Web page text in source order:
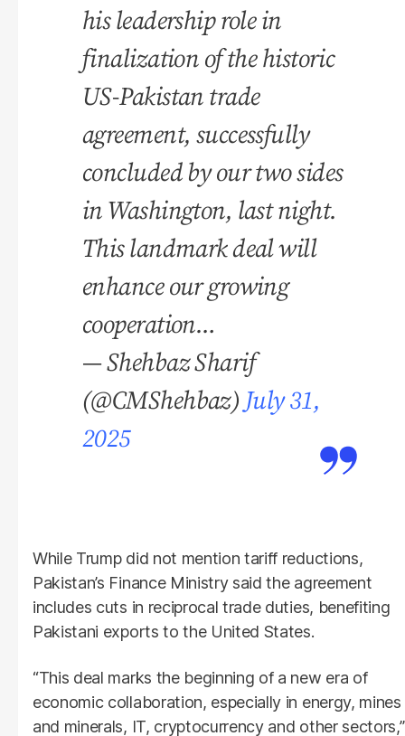
his leadership role in
finalization of the historic
US-Pakistan trade
agreement, successfully
concluded by our two sides
in Washington, last night.
This landmark deal will
enhance our growing
cooperation…
— Shehbaz Sharif
(@CMShehbaz) July 31,
2025
While Trump did not mention tariff reductions,
Pakistan’s Finance Ministry said the agreement
includes cuts in reciprocal trade duties, benefiting
Pakistani exports to the United States.
“This deal marks the beginning of a new era of
economic collaboration, especially in energy, mines
and minerals, IT, cryptocurrency and other sectors,”